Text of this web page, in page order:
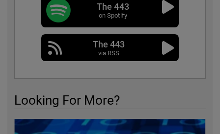
The 443
on Spotify
The 443
via RSS
Looking For More?